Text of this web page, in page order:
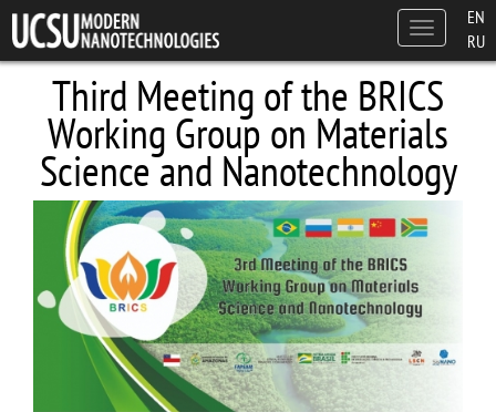
Skip to main content
Toggle
navigation
EN
RU
Third Meeting of the BRICS
Working Group on Materials
Science and Nanotechnology